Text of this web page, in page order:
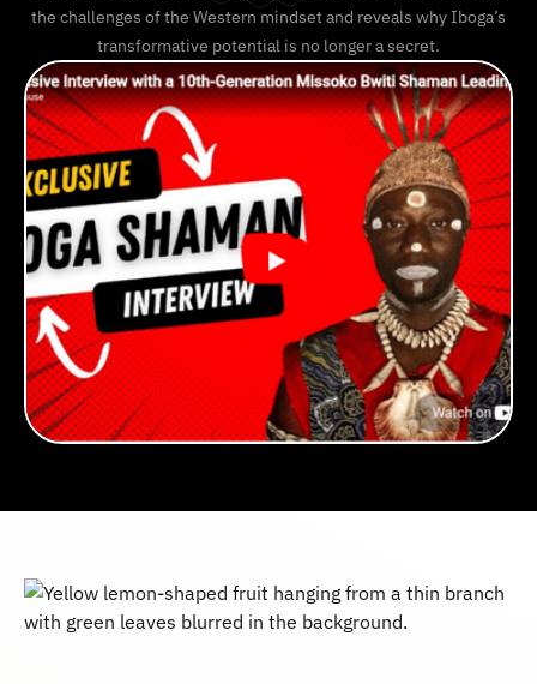
the challenges of the Western mindset and reveals why Iboga’s
transformative potential is no longer a secret.